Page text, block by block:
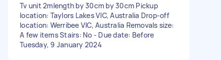
Tv unit 2mlength by 30cm by 30cm Pickup
location: Taylors Lakes VIC, Australia Drop-off
location: Werribee VIC, Australia Removals size:
A few items Stairs: No - Due date: Before
Tuesday, 9 January 2024